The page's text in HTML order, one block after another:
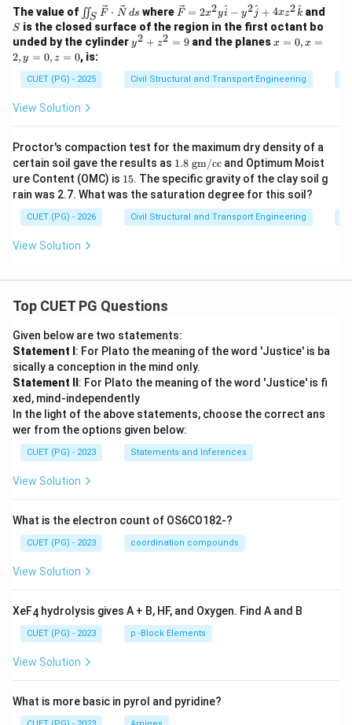
The value of \iin
t_S
\ve
c
{F}
\cd
ot
s
∬S F ⋅ N ds where \ve
c
{F}
= 2
y
\ha
t{j}
+ 4
xz^
2
\ha
t
{k}
F = 2x2yi
^ − y2j
^ + 4xz2 k
^ and
S is the closed surface of the region in the first octant bo
unded by the cylindery
+
z
9
y2 + z2 = 9 and the planesx
x
=
z
=
0
x = 0, x =
2, y = 0, z = 0, is:
CUET (PG) - 2025 Civil Structural and Transport Engineering
View Solution
Proctor's compaction test for the maximum dry density of a
certain soil gave the results as 1.8
\te
xt{
g
m/
cc}
1.8 gm/cc and Optimum Moist
ure Content (OMC) is 1
5%
15. The specific gravity of the clay soil g
rain was 2.7. What was the saturation degree for this soil?
CUET (PG) - 2026 Civil Structural and Transport Engineering
View Solution
Top CUET PG Questions
Given below are two statements:
Statement I: For Plato the meaning of the word 'Justice' is ba
sically a conception in the mind only.
Statement II: For Plato the meaning of the word 'Justice' is fi
xed, mind-independently
In the light of the above statements, choose the correct ans
wer from the options given below:
CUET (PG) - 2023 Statements and Inferences
View Solution
What is the electron count of OS6CO182-?
CUET (PG) - 2023 coordination compounds
View Solution
XeF4 hydrolysis gives A + B, HF, and Oxygen. Find A and B
CUET (PG) - 2023 p -Block Elements
View Solution
What is more basic in pyrol and pyridine?